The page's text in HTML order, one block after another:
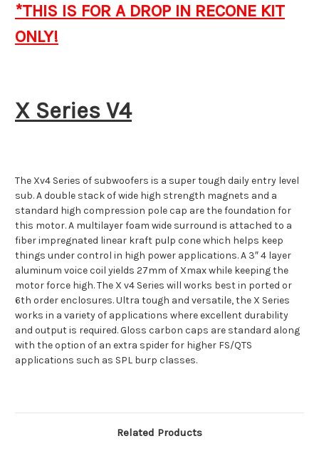
*THIS IS FOR A DROP IN RECONE KIT
ONLY!
X Series V4
The Xv4 Series of subwoofers is a super tough daily entry level
sub. A double stack of wide high strength magnets and a
standard high compression pole cap are the foundation for
this motor. A multilayer foam wide surround is attached to a
fiber impregnated linear kraft pulp cone which helps keep
things under control in high power applications. A 3″ 4 layer
aluminum voice coil yields 27mm of Xmax while keeping the
motor force high. The X v4 Series will works best in ported or
6th order enclosures. Ultra tough and versatile, the X Series
works in a variety of applications where excellent durability
and output is required. Gloss carbon caps are standard along
with the option of an extra spider for higher FS/QTS
applications such as SPL burp classes.
Related Products